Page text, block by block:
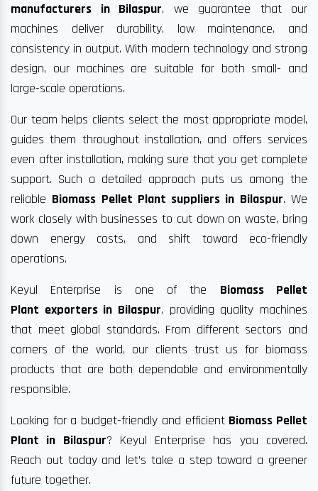
manufacturers in Bilaspur, we guarantee that our
machines deliver durability, low maintenance, and
consistency in output. With modern technology and strong
design, our machines are suitable for both small- and
large-scale operations.
Our team helps clients select the most appropriate model,
guides them throughout installation, and offers services
even after installation, making sure that you get complete
support. Such a detailed approach puts us among the
reliable Biomass Pellet Plant suppliers in Bilaspur. We
work closely with businesses to cut down on waste, bring
down energy costs, and shift toward eco-friendly
operations.
Keyul Enterprise is one of the Biomass Pellet
Plant exporters in Bilaspur, providing quality machines
that meet global standards. From different sectors and
corners of the world, our clients trust us for biomass
products that are both dependable and environmentally
responsible.
Looking for a budget-friendly and efficient Biomass Pellet
Plant in Bilaspur? Keyul Enterprise has you covered.
Reach out today and let’s take a step toward a greener
future together.